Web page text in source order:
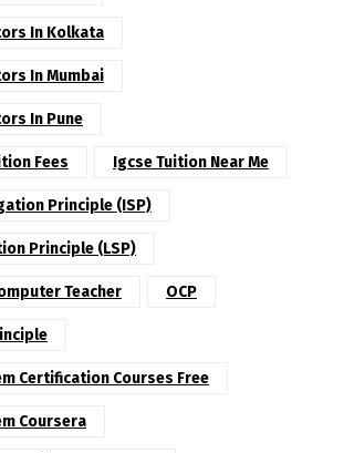
In Kolkata
In Mumbai
In Pune
Fees Igcse Tuition Near Me
Principle (ISP)
Principle (LSP)
Teacher OCP
Certification Courses Free
Coursera